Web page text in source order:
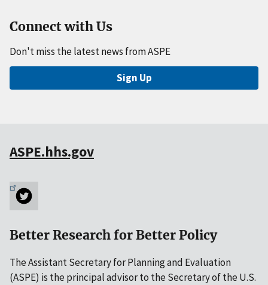
Connect with Us
Don't miss the latest news from ASPE
Sign Up
ASPE.hhs.gov
Better Research for Better Policy
The Assistant Secretary for Planning and Evaluation
(ASPE) is the principal advisor to the Secretary of the U.S.